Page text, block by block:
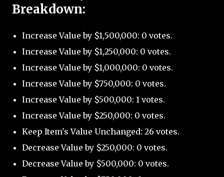
Breakdown:
Increase Value by $1,500,000: 0 votes.
Increase Value by $1,250,000: 0 votes.
Increase Value by $1,000,000: 0 votes.
Increase Value by $750,000: 0 votes.
Increase Value by $500,000: 1 votes.
Increase Value by $250,000: 0 votes.
Keep Item's Value Unchanged: 26 votes.
Decrease Value by $250,000: 0 votes.
Decrease Value by $500,000: 0 votes.